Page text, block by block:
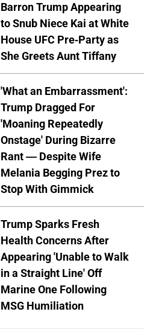
Barron Trump Appearing
to Snub Niece Kai at White
House UFC Pre-Party as
She Greets Aunt Tiffany
'What an Embarrassment':
Trump Dragged For
'Moaning Repeatedly
Onstage' During Bizarre
Rant — Despite Wife
Melania Begging Prez to
Stop With Gimmick
Trump Sparks Fresh
Health Concerns After
Appearing 'Unable to Walk
in a Straight Line' Off
Marine One Following
MSG Humiliation